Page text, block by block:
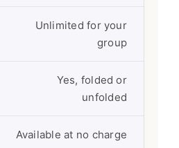
Unlimited for your
group
Yes, folded or
unfolded
Available at no charge